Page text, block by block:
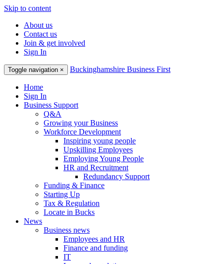
Skip to content
About us
Contact us
Join & get involved
Sign In
Toggle navigation × Buckinghamshire Business First
Home
Sign In
Business Support
Q&A
Growing your Business
Workforce Development
Inspiring young people
Upskilling Employees
Employing Young People
HR and Recruitment
Redundancy Support
Funding & Finance
Starting Up
Tax & Regulation
Locate in Bucks
News
Business news
Employees and HR
Finance and funding
IT